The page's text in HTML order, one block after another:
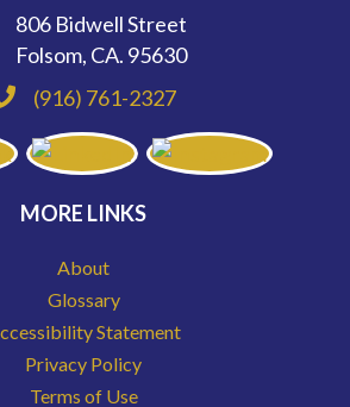
806 Bidwell Street
Folsom, CA. 95630
(916) 761-2327
MORE LINKS
About
Glossary
Statement
Privacy Policy
Terms of Use